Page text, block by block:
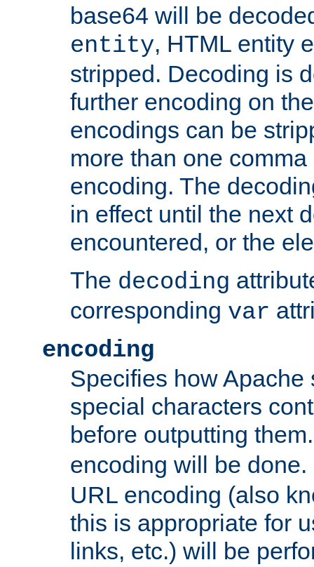
base64 will be
entity, HTML entity
stripped. Decoding is
further encoding on
encodings can be
more than one
encoding. The
in effect until the next
encountered, or the
The decoding
corresponding var
encoding
Specifies how Apache
special characters
before outputting
encoding will be
URL encoding (also
this is appropriate for
links, etc.) will be